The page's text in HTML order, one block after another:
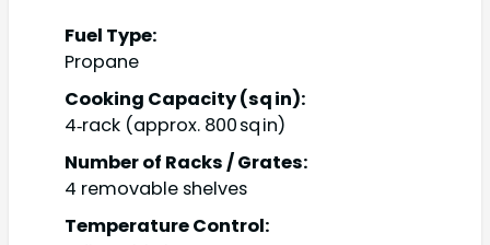
Fuel Type:
Propane
Cooking Capacity (sq in):
4‑rack (approx. 800 sq in)
Number of Racks / Grates:
4 removable shelves
Temperature Control: